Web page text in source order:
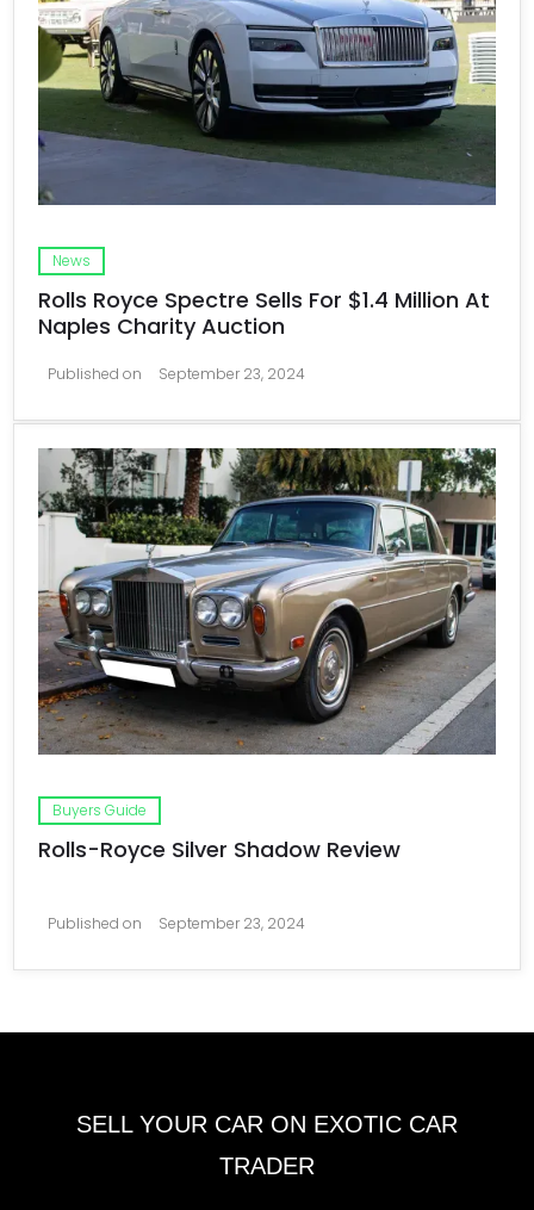
News
Rolls Royce Spectre Sells For $1.4 Million At
Naples Charity Auction
Published on September 23, 2024
Buyers Guide
Rolls-Royce Silver Shadow Review
Published on September 23, 2024
SELL YOUR CAR ON EXOTIC CAR
TRADER